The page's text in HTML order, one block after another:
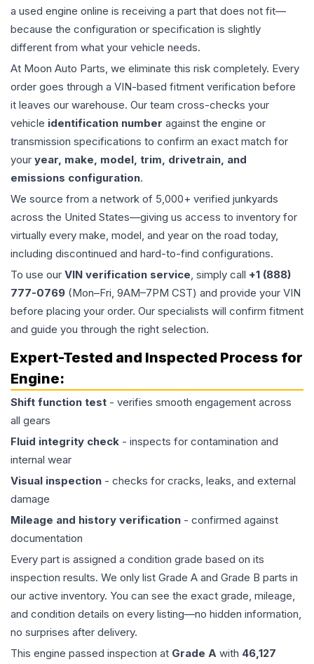
a used engine online is receiving a part that does not fit—
because the configuration or specification is slightly
different from what your vehicle needs.
At Moon Auto Parts, we eliminate this risk completely. Every
order goes through a VIN-based fitment verification before
it leaves our warehouse. Our team cross-checks your
vehicle identification number against the engine or
transmission specifications to confirm an exact match for
your year, make, model, trim, drivetrain, and
emissions configuration.
We source from a network of 5,000+ verified junkyards
across the United States—giving us access to inventory for
virtually every make, model, and year on the road today,
including discontinued and hard-to-find configurations.
To use our VIN verification service, simply call +1 (888)
777-0769 (Mon–Fri, 9AM–7PM CST) and provide your VIN
before placing your order. Our specialists will confirm fitment
and guide you through the right selection.
Expert-Tested and Inspected Process for
Engine:
Shift function test - verifies smooth engagement across
all gears
Fluid integrity check - inspects for contamination and
internal wear
Visual inspection - checks for cracks, leaks, and external
damage
Mileage and history verification - confirmed against
documentation
Every part is assigned a condition grade based on its
inspection results. We only list Grade A and Grade B parts in
our active inventory. You can see the exact grade, mileage,
and condition details on every listing—no hidden information,
no surprises after delivery.
This engine passed inspection at Grade A with 46,127